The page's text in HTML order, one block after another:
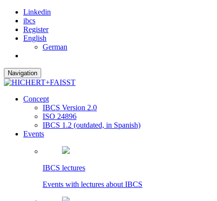
Linkedin
ibcs
Register
English
German
Navigation
Concept
IBCS Version 2.0
ISO 24896
IBCS 1.2 (outdated, in Spanish)
Events
IBCS lectures
Events with lectures about IBCS